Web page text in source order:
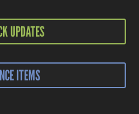
UPDATES
ITEMS